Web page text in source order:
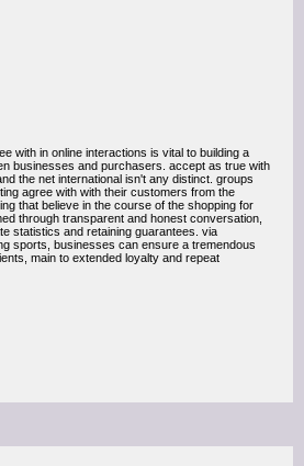
with in online interactions is vital to building a
businesses and purchasers. accept as true with
the net international isn't any distinct. groups
agree with with their customers from the
that believe in the course of the shopping for
through transparent and honest conversation,
statistics and retaining guarantees. via
sports, businesses can ensure a tremendous
main to extended loyalty and repeat